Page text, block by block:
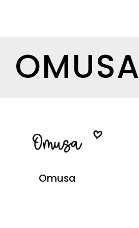
OMUSA
Omusa